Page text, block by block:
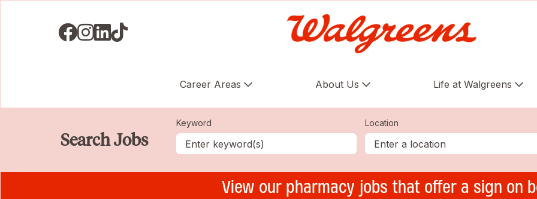
Visit us on Facebook
Visit us on Instagram
Visit us on LinkedIN
Visit us on TikTok
Career Areas About Us Life at Walgreens
Search Jobs
Keyword Location
View our pharmacy jobs that offer a sign on